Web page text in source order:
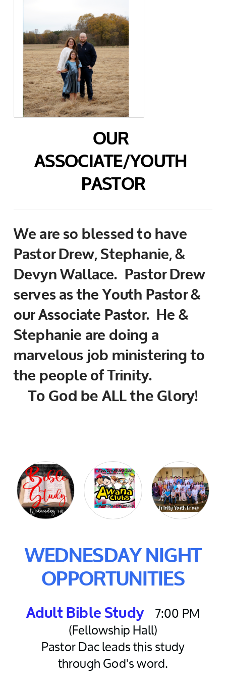
OUR
ASSOCIATE/YOUTH
PASTOR
We are so blessed to have
Pastor Drew, Stephanie, &
Devyn Wallace. Pastor Drew
serves as the Youth Pastor &
our Associate Pastor. He &
Stephanie are doing a
marvelous job ministering to
the people of Trinity.
To God be ALL the Glory!
WEDNESDAY NIGHT
OPPORTUNITIES
Adult Bible Study 7:00 PM
(Fellowship Hall)
Pastor Dac leads this study
through God's word.